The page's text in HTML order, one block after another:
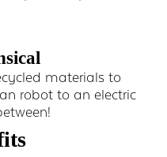
materials to
robot to an electric